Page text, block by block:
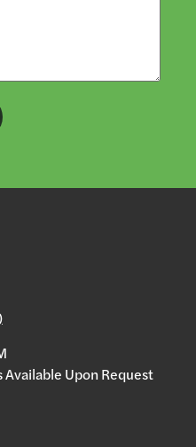
Upon Request